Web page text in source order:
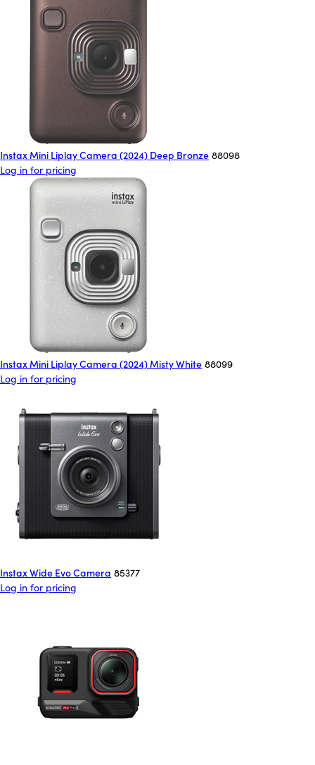
Instax Mini Liplay Camera (2024) Deep Bronze 88098
Log in for pricing
Instax Mini Liplay Camera (2024) Misty White 88099
Log in for pricing
Instax Wide Evo Camera 85377
Log in for pricing